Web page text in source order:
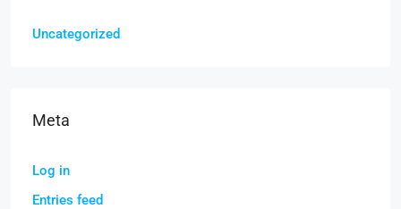
Uncategorized
Meta
Log in
Entries feed